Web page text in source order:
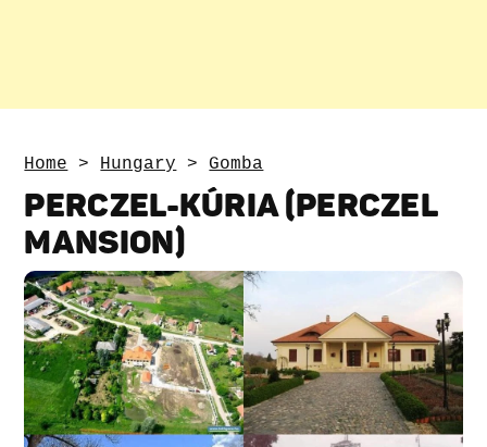
Home > Hungary > Gomba
PERCZEL-KÚRIA (PERCZEL
MANSION)